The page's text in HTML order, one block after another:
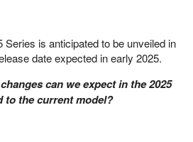
is anticipated to be unveiled in
date expected in early 2025.
can we expect in the 2025
to the current model?